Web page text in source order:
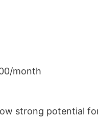
month
strong potential